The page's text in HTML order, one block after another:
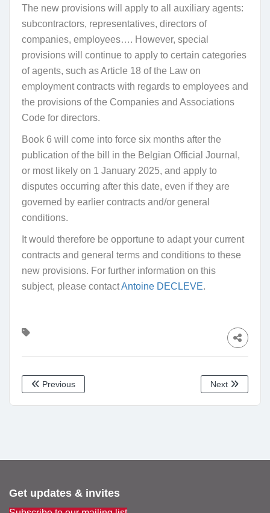
The new provisions will apply to all auxiliary agents:
subcontractors, representatives, directors of
companies, employees…. However, special
provisions will continue to apply to certain categories
of agents, such as Article 18 of the Law on
employment contracts with regards to employees and
the provisions of the Companies and Associations
Code for directors.
Book 6 will come into force six months after the
publication of the bill in the Belgian Official Journal,
or most likely on 1 January 2025, and apply to
disputes occurring after this date, even if they are
governed by earlier contracts and/or general
conditions.
It would therefore be opportune to adapt your current
contracts and general terms and conditions to these
new provisions. For further information on this
subject, please contactAntoine DECLEVE.
Previous Next
Get updates & invites